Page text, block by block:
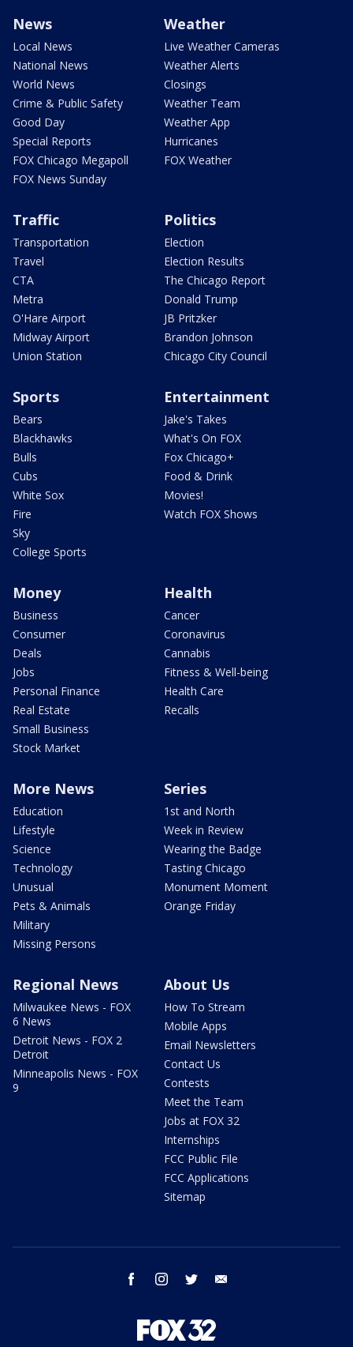
News
Local News
National News
World News
Crime & Public Safety
Good Day
Special Reports
FOX Chicago Megapoll
FOX News Sunday
Weather
Live Weather Cameras
Weather Alerts
Closings
Weather Team
Weather App
Hurricanes
FOX Weather
Traffic
Transportation
Travel
CTA
Metra
O'Hare Airport
Midway Airport
Union Station
Politics
Election
Election Results
The Chicago Report
Donald Trump
JB Pritzker
Brandon Johnson
Chicago City Council
Sports
Bears
Blackhawks
Bulls
Cubs
White Sox
Fire
Sky
College Sports
Entertainment
Jake's Takes
What's On FOX
Fox Chicago+
Food & Drink
Movies!
Watch FOX Shows
Money
Business
Consumer
Deals
Jobs
Personal Finance
Real Estate
Small Business
Stock Market
Health
Cancer
Coronavirus
Cannabis
Fitness & Well-being
Health Care
Recalls
More News
Education
Lifestyle
Science
Technology
Unusual
Pets & Animals
Military
Missing Persons
Series
1st and North
Week in Review
Wearing the Badge
Tasting Chicago
Monument Moment
Orange Friday
Regional News
Milwaukee News - FOX
6 News
Detroit News - FOX 2
Detroit
Minneapolis News - FOX
9
About Us
How To Stream
Mobile Apps
Email Newsletters
Contact Us
Contests
Meet the Team
Jobs at FOX 32
Internships
FCC Public File
FCC Applications
Sitemap
facebook instagram twitter